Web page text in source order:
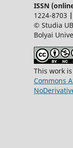
ISSN
1224-8703 |
© Studia
Bolyai
This work
Commons